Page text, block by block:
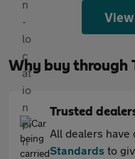
Why buy through
Trusted
All dealers have
Standards to